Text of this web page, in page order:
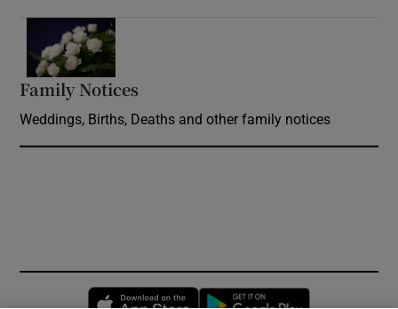
Family Notices
Weddings, Births, Deaths and other family notices
Opens in new window